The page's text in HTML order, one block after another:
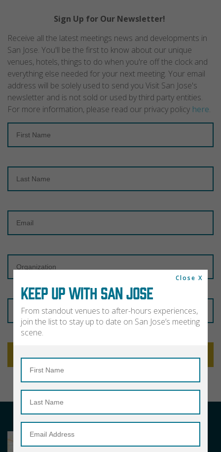
Sign Up for Our Newsletter!
Receive all the latest meetings news and developments in
San Jose. You'll be the first to know about our unique
venues, hotels, things to do when you're off the clock and
everything else needed for your next meeting. Your email
address will be solely used to send you Visit San Jose's
newsletter and is not sold or used by third party entities.
For more information, please read our privacy policy here.
Name
Name
Code
KEEP UP WITH SAN JOSE
From standout venues to after-hours experiences,
join the list to stay up to date on San Jose’s meeting
scene.
Close X